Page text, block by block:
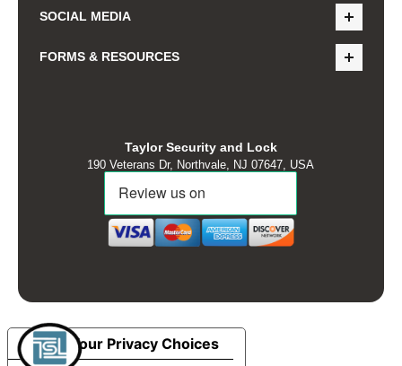
SOCIAL MEDIA
FORMS & RESOURCES
Taylor Security and Lock
190 Veterans Dr, Northvale, NJ 07647, USA
Your Privacy Choices